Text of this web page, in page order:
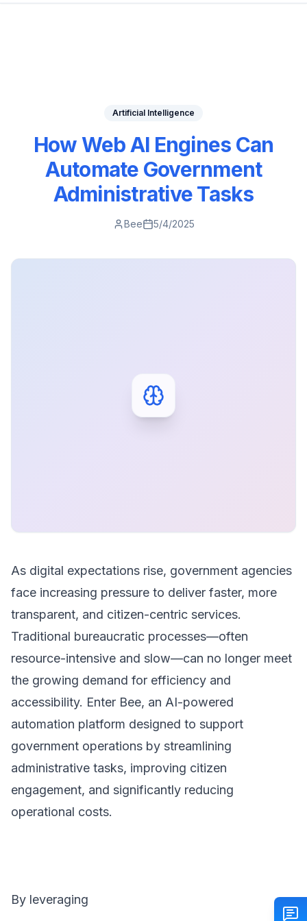
Artificial Intelligence
How Web AI Engines Can
Automate Government
Administrative Tasks
Bee 5/4/2025
As digital expectations rise, government agencies
face increasing pressure to deliver faster, more
transparent, and citizen-centric services.
Traditional bureaucratic processes—often
resource-intensive and slow—can no longer meet
the growing demand for efficiency and
accessibility. Enter Bee, an AI-powered
automation platform designed to support
government operations by streamlining
administrative tasks, improving citizen
engagement, and significantly reducing
operational costs.
By leveraging